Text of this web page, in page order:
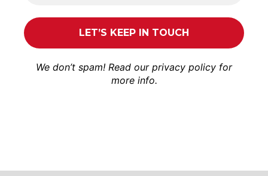
We don’t spam! Read our privacy policy for
more info.